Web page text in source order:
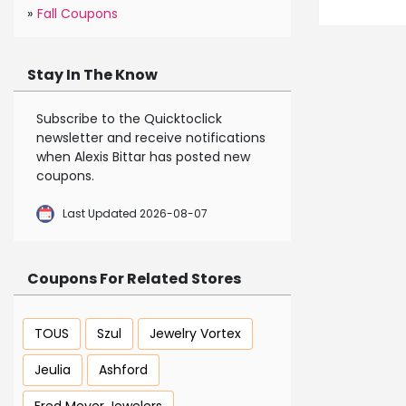
» Fall Coupons
Stay In The Know
Subscribe to the Quicktoclick
newsletter and receive notifications
when Alexis Bittar has posted new
coupons.
Last Updated 2026-08-07
Coupons For Related Stores
TOUS Szul
Jewelry Vortex
Jeulia
Ashford